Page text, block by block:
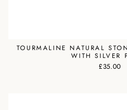
TOURMALINE NATURAL
WITH SILVER
£35.00